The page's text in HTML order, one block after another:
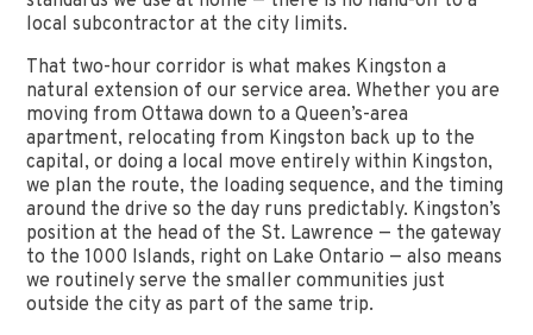
local subcontractor at the city limits.
That two-hour corridor is what makes Kingston a
natural extension of our service area. Whether you are
moving from Ottawa down to a Queen’s-area
apartment, relocating from Kingston back up to the
capital, or doing a local move entirely within Kingston,
we plan the route, the loading sequence, and the timing
around the drive so the day runs predictably. Kingston’s
position at the head of the St. Lawrence — the gateway
to the 1000 Islands, right on Lake Ontario — also means
we routinely serve the smaller communities just
outside the city as part of the same trip.